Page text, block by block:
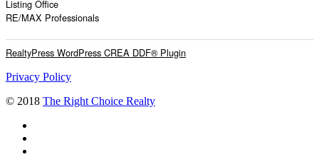
Listing Office
RE/MAX Professionals
RealtyPress WordPress CREA DDF® Plugin
Privacy Policy
© 2018 The Right Choice Realty